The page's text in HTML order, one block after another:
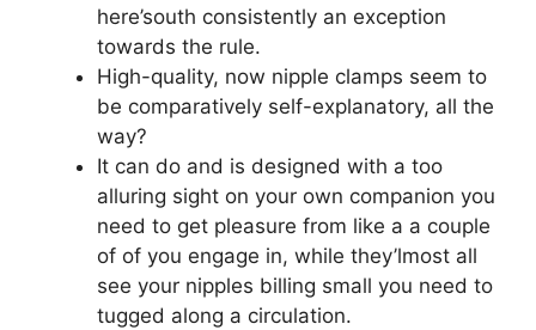
here’south consistently an exception
towards the rule.
High-quality, now nipple clamps seem to
be comparatively self-explanatory, all the
way?
It can do and is designed with a too
alluring sight on your own companion you
need to get pleasure from like a a couple
of of you engage in, while they’lmost all
see your nipples billing small you need to
tugged along a circulation.